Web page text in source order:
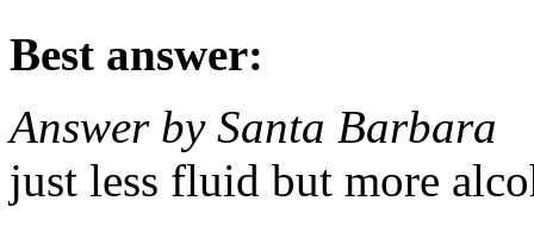
Best answer:
Answer by Santa Barbara
just less fluid but more